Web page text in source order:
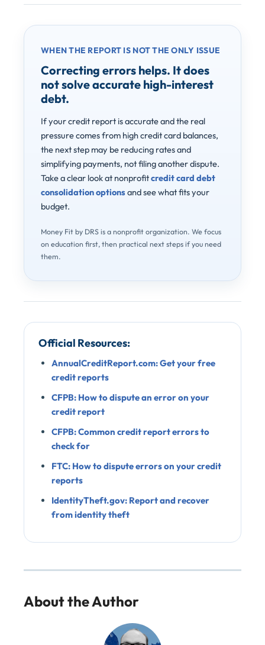
WHEN THE REPORT IS NOT THE ONLY ISSUE
Correcting errors helps. It does
not solve accurate high-interest
debt.
If your credit report is accurate and the real
pressure comes from high credit card balances,
the next step may be reducing rates and
simplifying payments, not filing another dispute.
Take a clear look at nonprofitcredit card debt
consolidation optionsand see what fits your
budget.
Money Fit by DRS is a nonprofit organization. We focus
on education first, then practical next steps if you need
them.
Official Resources:
AnnualCreditReport.com: Get your free
credit reports
CFPB: How to dispute an error on your
credit report
CFPB: Common credit report errors to
check for
FTC: How to dispute errors on your credit
reports
IdentityTheft.gov: Report and recover
from identity theft
About the Author